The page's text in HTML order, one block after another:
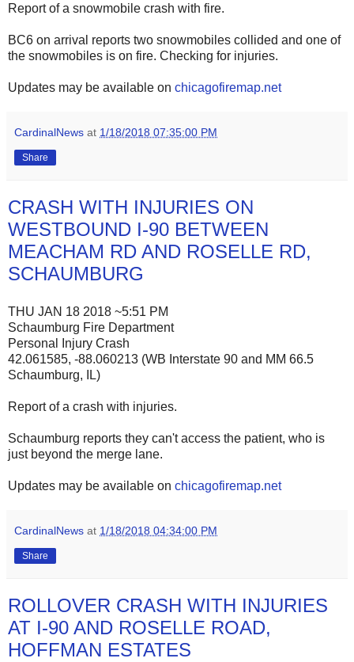
Report of a snowmobile crash with fire.
BC6 on arrival reports two snowmobiles collided and one of
the snowmobiles is on fire. Checking for injuries.
Updates may be available on chicagofiremap.net
CardinalNews at 1/18/2018 07:35:00 PM
Share
CRASH WITH INJURIES ON
WESTBOUND I-90 BETWEEN
MEACHAM RD AND ROSELLE RD,
SCHAUMBURG
THU JAN 18 2018 ~5:51 PM
Schaumburg Fire Department
Personal Injury Crash
42.061585, -88.060213 (WB Interstate 90 and MM 66.5
Schaumburg, IL)
Report of a crash with injuries.
Schaumburg reports they can't access the patient, who is
just beyond the merge lane.
Updates may be available on chicagofiremap.net
CardinalNews at 1/18/2018 04:34:00 PM
Share
ROLLOVER CRASH WITH INJURIES
AT I-90 AND ROSELLE ROAD,
HOFFMAN ESTATES